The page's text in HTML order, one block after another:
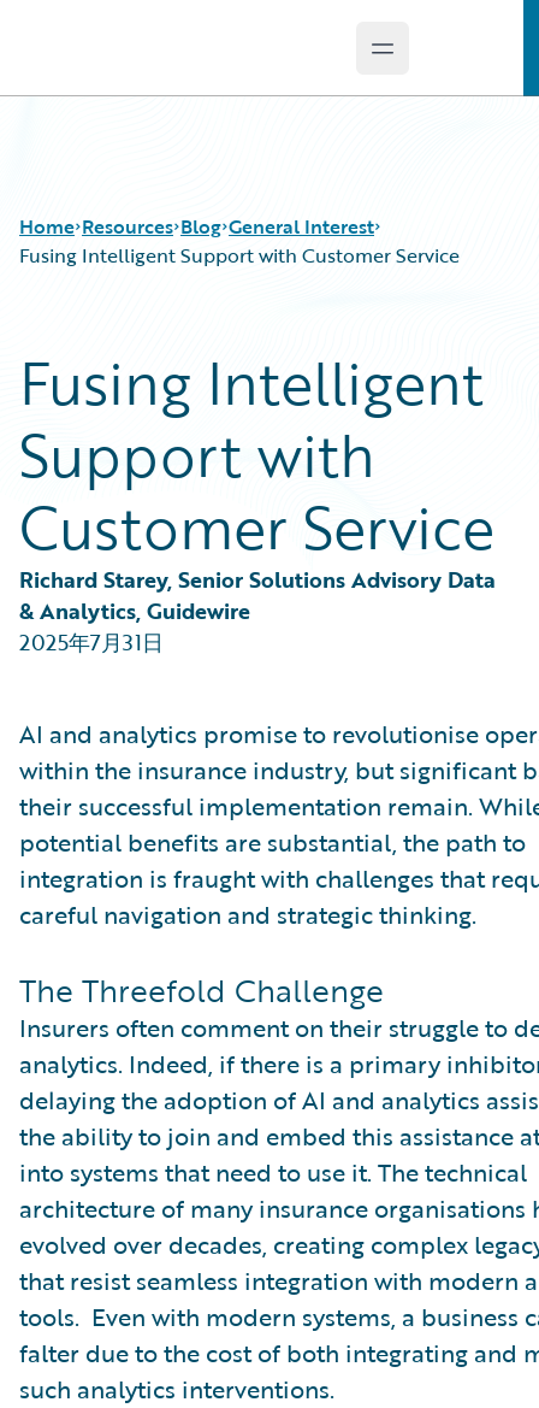
Open main menu
Home Resources
Guidewire Conversations
Podcasts
Help and Support
Insurance Technology FAQ
Blog
Best Practices
Careers
Developers
General Interest
Intelligent Experience
Partner Perspective
Technology
Trends
General Interest
Fusing Intelligent Support with Customer Service
Fusing Intelligent
Support with
Customer Service
Richard Starey, Senior Solutions Advisory Data
& Analytics, Guidewire
2025年7月31日
AI and analytics promise to revolutionise
within the insurance industry, but significant
their successful implementation remain.
potential benefits are substantial, the path to
integration is fraught with challenges that
careful navigation and strategic thinking.
The Threefold Challenge
Insurers often comment on their struggle to
analytics. Indeed, if there is a primary
delaying the adoption of AI and analytics
the ability to join and embed this assistance
into systems that need to use it. The technical
architecture of many insurance organisations
evolved over decades, creating complex
that resist seamless integration with modern
tools. Even with modern systems, a business
falter due to the cost of both integrating and
such analytics interventions.